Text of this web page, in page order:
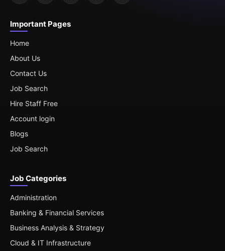
Important Pages
Home
About Us
Contact Us
Job Search
Hire Staff Free
Account login
Blogs
Job Search
Job Categories
Administration
Banking & Financial Services
Business Analysis & Strategy
Cloud & IT Infrastructure